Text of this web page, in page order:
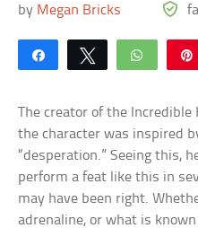
by Megan Bricks
Share Tweet
The creator of the Incredible
the character was inspired
“desperation.” Seeing this,
perform a feat like this in
may have been right.
adrenaline, or what is